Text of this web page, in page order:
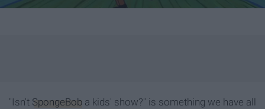
"Isn't SpongeBob a kids' show?" is something we have all